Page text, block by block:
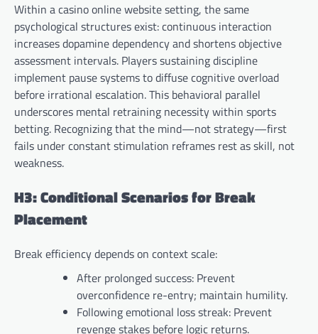
Within a casino online website setting, the same
psychological structures exist: continuous interaction
increases dopamine dependency and shortens objective
assessment intervals. Players sustaining discipline
implement pause systems to diffuse cognitive overload
before irrational escalation. This behavioral parallel
underscores mental retraining necessity within sports
betting. Recognizing that the mind—not strategy—first
fails under constant stimulation reframes rest as skill, not
weakness.
H3: Conditional Scenarios for Break
Placement
Break efficiency depends on context scale:
After prolonged success: Prevent
overconfidence re-entry; maintain humility.
Following emotional loss streak: Prevent
revenge stakes before logic returns.